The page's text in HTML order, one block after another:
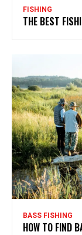
FISHING
THE BEST
BASS FISHING
HOW TO FIND